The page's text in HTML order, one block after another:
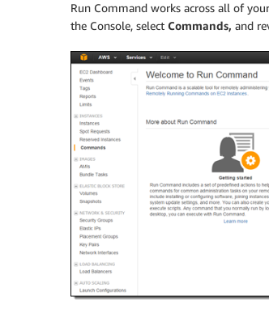
Run Command works across all of
the Console, select Commands, and